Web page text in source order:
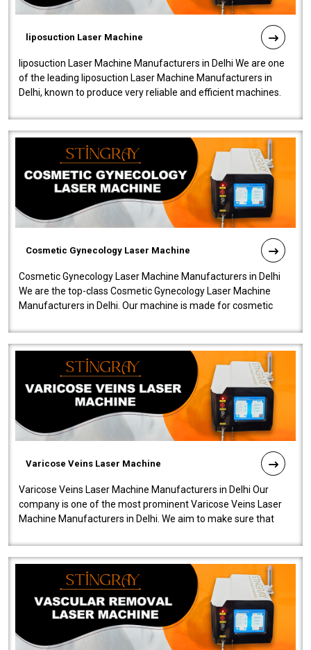
liposuction Laser Machine
liposuction Laser Machine Manufacturers in Delhi We are one
of the leading liposuction Laser Machine Manufacturers in
Delhi, known to produce very reliable and efficient machines.
Cosmetic Gynecology Laser Machine
Cosmetic Gynecology Laser Machine Manufacturers in Delhi
We are the top-class Cosmetic Gynecology Laser Machine
Manufacturers in Delhi. Our machine is made for cosmetic
Varicose Veins Laser Machine
Varicose Veins Laser Machine Manufacturers in Delhi Our
company is one of the most prominent Varicose Veins Laser
Machine Manufacturers in Delhi. We aim to make sure that